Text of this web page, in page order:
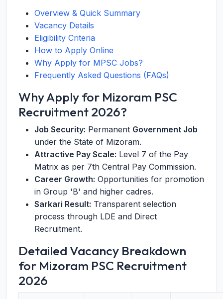
Overview & Quick Summary
Vacancy Details
Eligibility Criteria
How to Apply Online
Why Apply for MPSC Jobs?
Frequently Asked Questions (FAQs)
Why Apply for Mizoram PSC
Recruitment 2026?
Job Security: Permanent Government Job
under the State of Mizoram.
Attractive Pay Scale: Level 7 of the Pay
Matrix as per 7th Central Pay Commission.
Career Growth: Opportunities for promotion
in Group 'B' and higher cadres.
Sarkari Result: Transparent selection
process through LDE and Direct
Recruitment.
Detailed Vacancy Breakdown
for Mizoram PSC Recruitment
2026